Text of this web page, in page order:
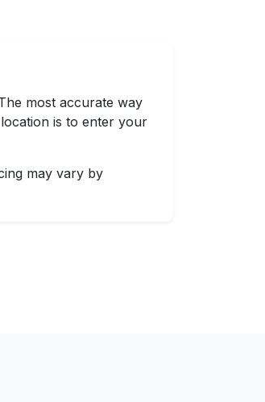
most accurate way
is to enter your
may vary by